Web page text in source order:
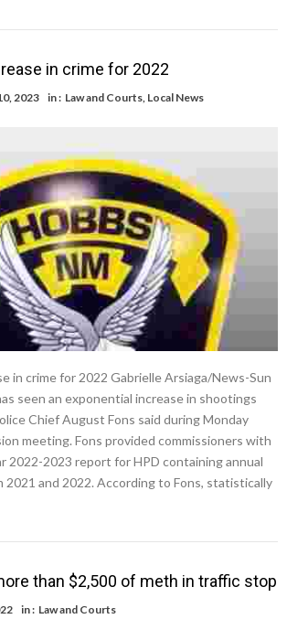
in crime for 2022
2023 in : Law and Courts Local News
in crime for 2022 Gabrielle Arsiaga/News-Sun
seen an exponential increase in shootings
Chief August Fons said during Monday
meeting. Fons provided commissioners with
2022-2023 report for HPD containing annual
and 2022. According to Fons, statistically
than $2,500 of meth in traffic stop
in : Law and Courts